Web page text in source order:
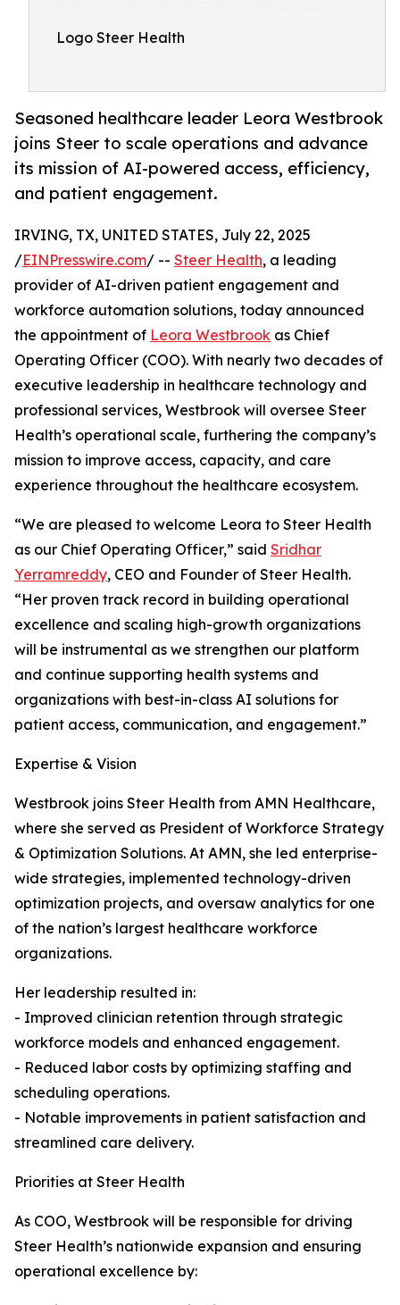
Logo Steer Health
Seasoned healthcare leader Leora Westbrook
joins Steer to scale operations and advance
its mission of AI-powered access, efficiency,
and patient engagement.
IRVING, TX, UNITED STATES, July 22, 2025
/EINPresswire.com/ -- Steer Health, a leading
provider of AI-driven patient engagement and
workforce automation solutions, today announced
the appointment of Leora Westbrook as Chief
Operating Officer (COO). With nearly two decades of
executive leadership in healthcare technology and
professional services, Westbrook will oversee Steer
Health’s operational scale, furthering the company’s
mission to improve access, capacity, and care
experience throughout the healthcare ecosystem.
“We are pleased to welcome Leora to Steer Health
as our Chief Operating Officer,” said Sridhar
Yerramreddy, CEO and Founder of Steer Health.
“Her proven track record in building operational
excellence and scaling high-growth organizations
will be instrumental as we strengthen our platform
and continue supporting health systems and
organizations with best-in-class AI solutions for
patient access, communication, and engagement.”
Expertise & Vision
Westbrook joins Steer Health from AMN Healthcare,
where she served as President of Workforce Strategy
& Optimization Solutions. At AMN, she led enterprise-
wide strategies, implemented technology-driven
optimization projects, and oversaw analytics for one
of the nation’s largest healthcare workforce
organizations.
Her leadership resulted in:
- Improved clinician retention through strategic
workforce models and enhanced engagement.
- Reduced labor costs by optimizing staffing and
scheduling operations.
- Notable improvements in patient satisfaction and
streamlined care delivery.
Priorities at Steer Health
As COO, Westbrook will be responsible for driving
Steer Health’s nationwide expansion and ensuring
operational excellence by: